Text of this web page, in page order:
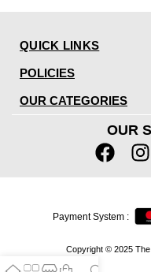
QUICK LINKS
POLICIES
OUR CATEGORIES
OUR
Copyright © 2025 The
Payment System :